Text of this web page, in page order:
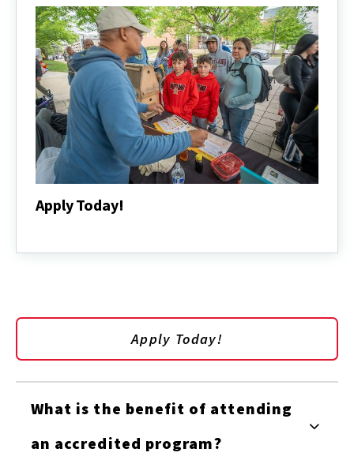
Apply Today!
Apply Today!
What is the benefit of attending
an accredited program?